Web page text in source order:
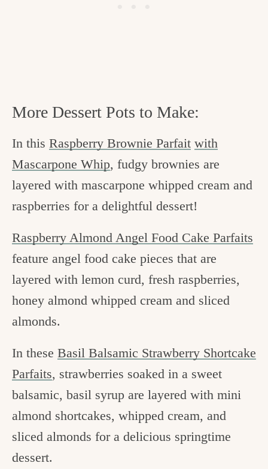
More Dessert Pots to Make:
In this Raspberry Brownie Parfait with
Mascarpone Whip, fudgy brownies are
layered with mascarpone whipped cream and
raspberries for a delightful dessert!
Raspberry Almond Angel Food Cake Parfaits
feature angel food cake pieces that are
layered with lemon curd, fresh raspberries,
honey almond whipped cream and sliced
almonds.
In these Basil Balsamic Strawberry Shortcake
Parfaits, strawberries soaked in a sweet
balsamic, basil syrup are layered with mini
almond shortcakes, whipped cream, and
sliced almonds for a delicious springtime
dessert.